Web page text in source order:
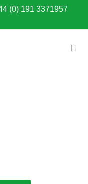
(0) 191 3371957